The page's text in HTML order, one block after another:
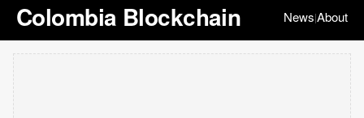
Colombia Blockchain News|About